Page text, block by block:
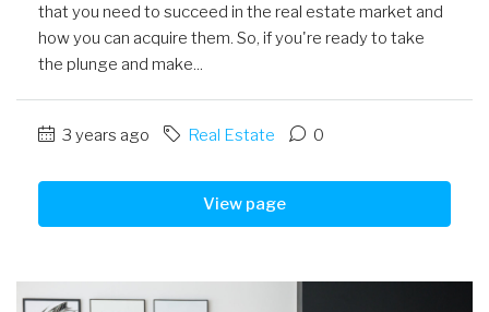
that you need to succeed in the real estate market and
how you can acquire them. So, if you're ready to take
the plunge and make...
3 years ago Real Estate 0
View page